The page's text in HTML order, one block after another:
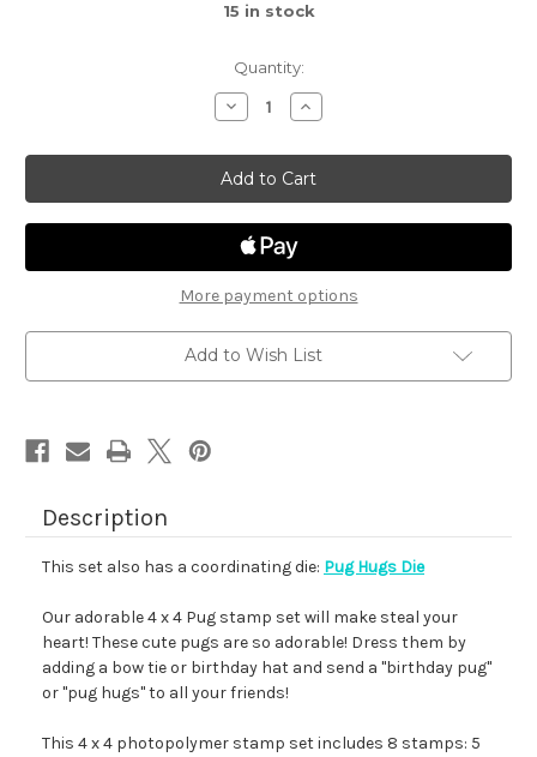
15 in stock
Quantity:
Decrease
Quantity
Pug
Hugs
Increase
Quantity
Pug
Hugs
More payment options
Add to Wish List
Description
This set also has a coordinating die: Pug Hugs Die
Our adorable 4 x 4 Pug stamp set will make steal your
heart! These cute pugs are so adorable! Dress them by
adding a bow tie or birthday hat and send a "birthday pug"
or "pug hugs" to all your friends!
This 4 x 4 photopolymer stamp set includes 8 stamps: 5